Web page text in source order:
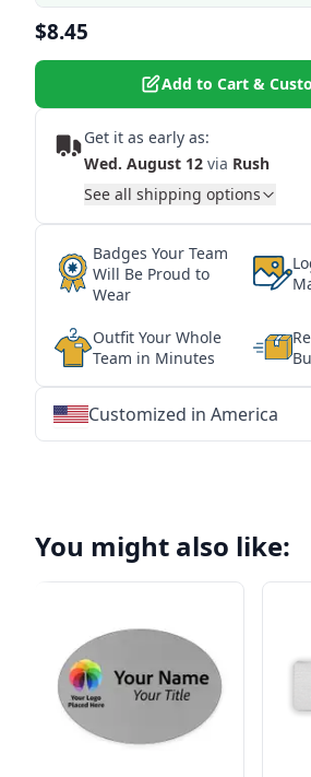
$8.45
Add to Cart &
Get it as early as:
Wed. August 12 via Rush
See all shipping options
Badges Your Team
Will Be Proud to
Wear
Outfit Your Whole
Team in Minutes
Customized in America
You might also like: